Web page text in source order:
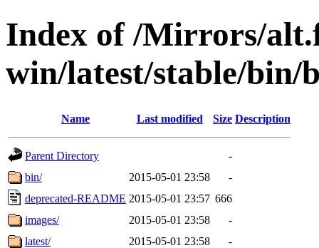
Index of /Mirrors/
win/latest/stable/bin/
Name Last modified Size Description
Parent Directory
-
bin/
2015-05-01 23:58
-
deprecated-README 2015-05-01 23:57 666
images/
2015-05-01 23:58
-
latest/
2015-05-01 23:58
-